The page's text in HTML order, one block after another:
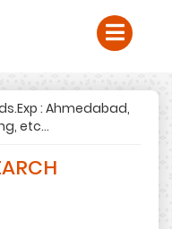
: Ahmedabad,
etc...